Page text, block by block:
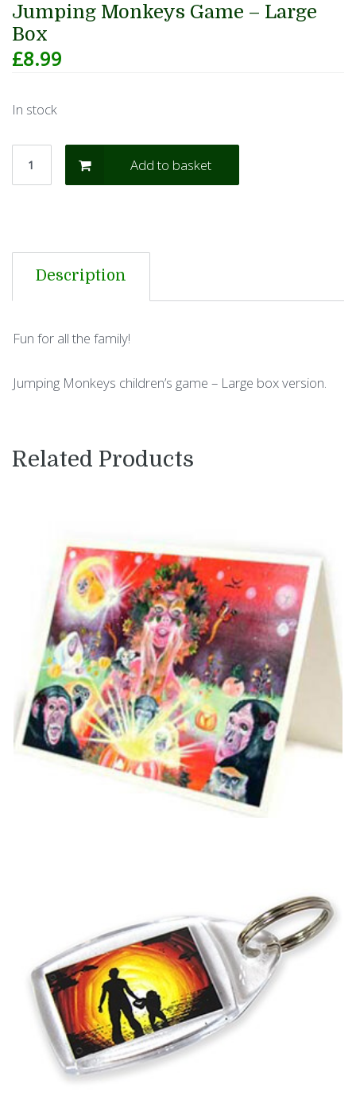
Jumping Monkeys Game – Large
Box
£8.99
In stock
Add to basket
Description
Fun for all the family!
Jumping Monkeys children’s game – Large box version.
Related Products
Add to basket